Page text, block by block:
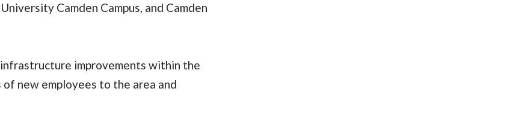
Camden Campus, and Camden
improvements within the
new employees to the area and